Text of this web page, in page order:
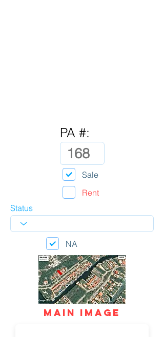
PA #:
Sale
Rent
Status
NA
mAIN IMAGE